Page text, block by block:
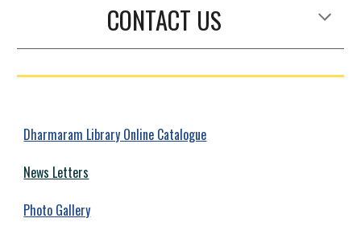
CONTACT US
Dharmaram Library Online Catalogue
News Letters
Photo Gallery